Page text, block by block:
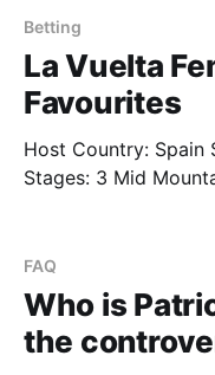
Pro teams in the
Betting
La Vuelta
Favourites
Host Country: Spain
Stages: 3 Mid
cycling stage race.
stage as
FAQ
Who is
the